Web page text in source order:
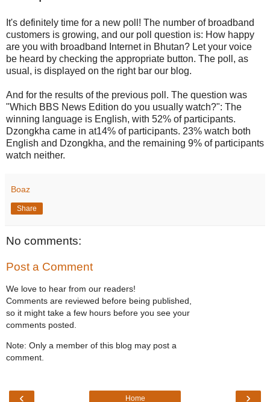
It's definitely time for a new poll! The number of broadband
customers is growing, and our poll question is: How happy
are you with broadband Internet in Bhutan? Let your voice
be heard by checking the appropriate button. The poll, as
usual, is displayed on the right bar our blog.
And for the results of the previous poll. The question was
"Which BBS News Edition do you usually watch?": The
winning language is English, with 52% of participants.
Dzongkha came in at14% of participants. 23% watch both
English and Dzongkha, and the remaining 9% of participants
watch neither.
Boaz
Share
No comments:
Post a Comment
We love to hear from our readers!
Comments are reviewed before being published,
so it might take a few hours before you see your
comments posted.
Note: Only a member of this blog may post a
comment.
‹ ›
Home